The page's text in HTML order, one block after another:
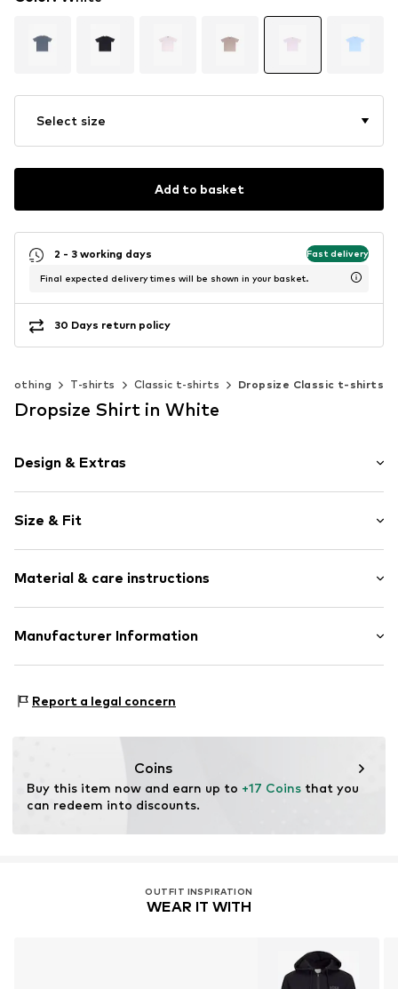
Select size
Add to basket
2 - 3 working days Fast delivery
Final expected delivery times will be shown in your basket.
30 Days return policy
Clothing T-shirts Classic t-shirts Dropsize Classic t-shirts
Dropsize Shirt in White
Design & Extras
Jersey
Crew neck
Overcut shoulders
Item no. DS-TSR-001-11846-0058
Size & Fit
Length: Normal length
Style fit: Wide fit
Sleeve length: 119% (size L)
Material & care instructions
Material: 100% Cotton
Manufacturer Information
12277 Berlin
Report a legal concern
Coins
Buy this item now and earn up to +17 Coins that you
can redeem into discounts.
OUTFIT INSPIRATION
WEAR IT WITH